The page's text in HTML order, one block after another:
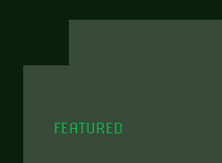
FEATURED